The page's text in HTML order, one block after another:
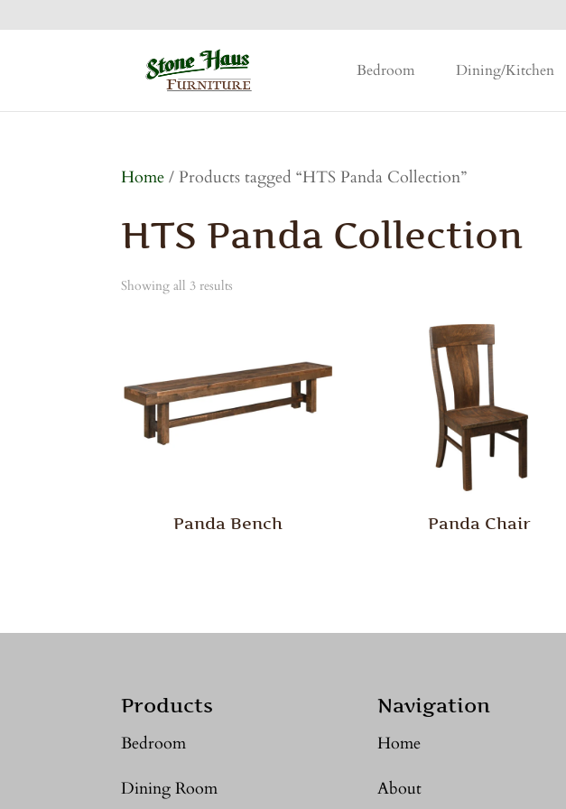
Bedroom Dining/Kitchen
Home / Products tagged “HTS Panda Collection”
HTS Panda Collection
Showing all 3 results
Panda Bench Panda Chair
Products
Bedroom
Dining Room
Navigation
Home
About